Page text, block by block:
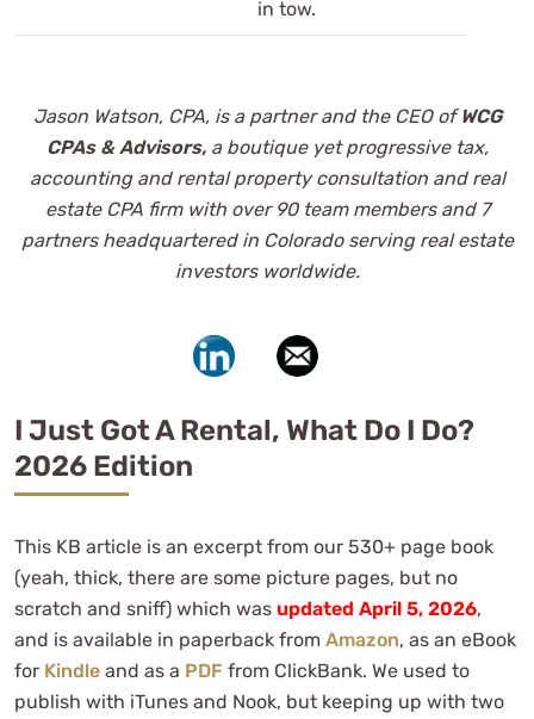
in tow.
Jason Watson, CPA, is a partner and the CEO ofWCG
CPAs & Advisors,a boutique yet progressive tax,
accounting and rental property consultation and real
estate CPA firm with over 90 team members and 7
partners headquartered in Colorado serving real estate
investors worldwide.
I Just Got A Rental, What Do I Do?
2026 Edition
This KB article is an excerpt from our 530+ page book
(yeah, thick, there are some picture pages, but no
scratch and sniff) which was updated April 5, 2026,
and is available in paperback from Amazon, as an eBook
for Kindle and as a PDF from ClickBank. We used to
publish with iTunes and Nook, but keeping up with two